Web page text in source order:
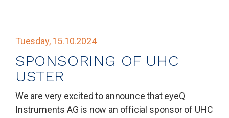
Tuesday, 15.10.2024
SPONSORING OF UHC
USTER
We are very excited to announce that eyeQ
Instruments AG is now an official sponsor of UHC